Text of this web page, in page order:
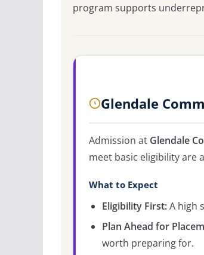
program supports
Glendale
Admission at Glendale
meet basic eligibility are
What to Expect
Eligibility First:A high
Plan Ahead for
worth preparing for.